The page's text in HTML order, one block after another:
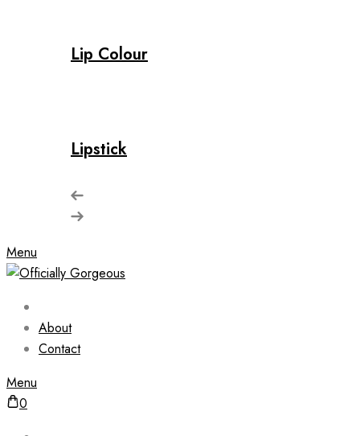
Lip Colour
Lipstick
Menu
About
Contact
Menu
0